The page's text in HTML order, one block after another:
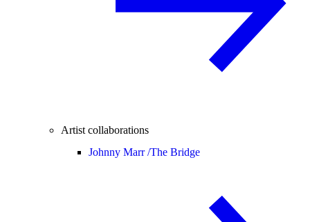
Artist collaborations
Johnny Marr /The Bridge